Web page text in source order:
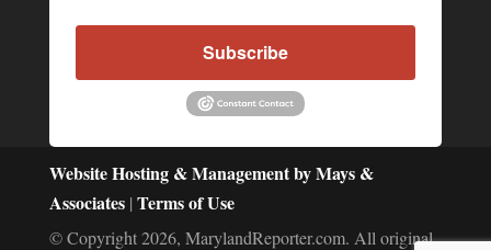
Subscribe
Website Hosting & Management by Mays &
Associates | Terms of Use
© Copyright 2026, MarylandReporter.com. All original